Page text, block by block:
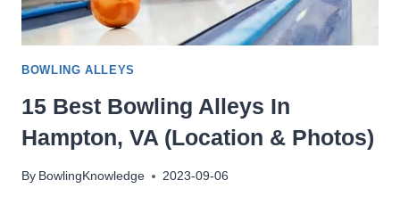
BOWLING ALLEYS
15 Best Bowling Alleys In
Hampton, VA (Location & Photos)
By BowlingKnowledge 2023-09-06